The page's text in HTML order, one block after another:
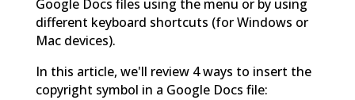
Google Docs files using the menu or by using
different keyboard shortcuts (for Windows or
Mac devices).
In this article, we'll review 4 ways to insert the
copyright symbol in a Google Docs file: